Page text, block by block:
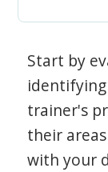
Start by
trainer's
their
with your